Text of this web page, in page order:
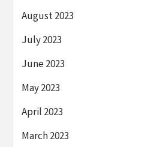
August 2023
July 2023
June 2023
May 2023
April 2023
March 2023